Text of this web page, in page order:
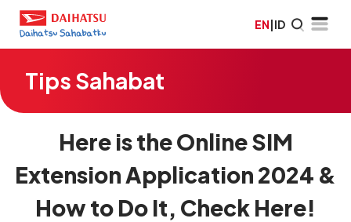
EN|ID
Tips Sahabat
Here is the Online SIM
Extension Application 2024 &
How to Do It, Check Here!